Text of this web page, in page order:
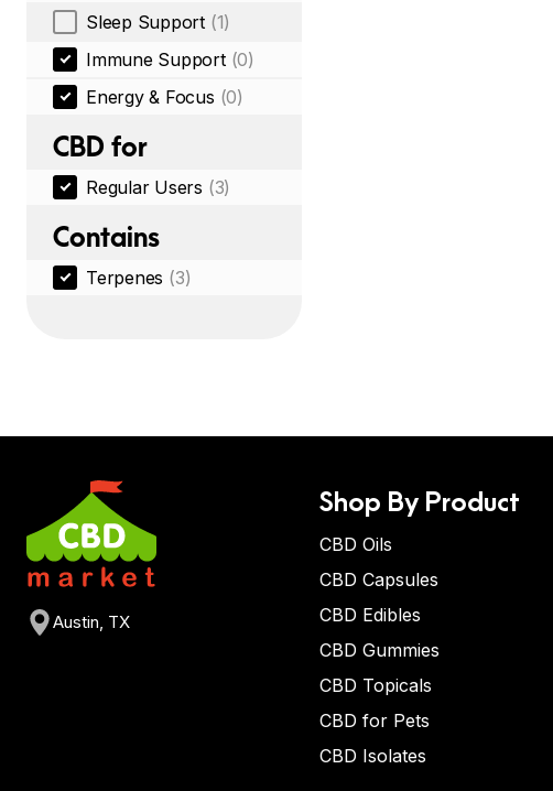
Sleep Support (1)
Immune Support (0)
Energy & Focus (0)
CBD for
Regular Users (3)
Contains
Terpenes (3)
Austin, TX
Shop By Product
CBD Oils
CBD Capsules
CBD Edibles
CBD Gummies
CBD Topicals
CBD for Pets
CBD Isolates